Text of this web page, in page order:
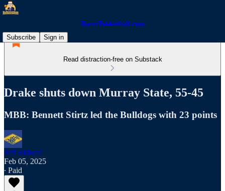
RacerBasketball.com
Subscribe
Sign in
Read distraction-free on Substack
Drake shuts down Murray State, 55-45
MBB: Bennett Stirtz led the Bulldogs with 23 points
Jeff Bidwell
Feb 05, 2025
∙ Paid